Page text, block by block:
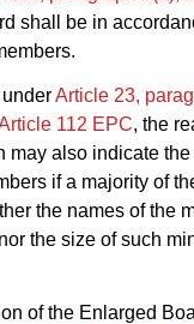
shall be in
Article 23,
112 EPC, the
may also indicate
if a majority of
the names of the
the size of such
of the Enlarged